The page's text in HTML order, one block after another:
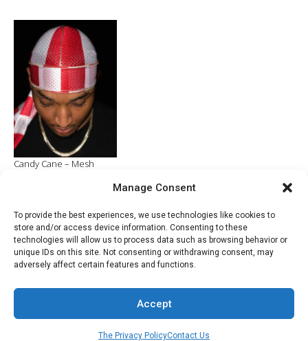
Manage Consent
To provide the best experiences, we use technologies like cookies to
store and/or access device information. Consenting to these
technologies will allow us to process data such as browsing behavior or
unique IDs on this site. Not consenting or withdrawing consent, may
adversely affect certain features and functions.
Accept
The Privacy PolicyContact Us
was:
$27.96.
is:
$20.00.
Candy Cane – Mesh
ADD TO CART
© 2022 - Developed by Razac Products Company